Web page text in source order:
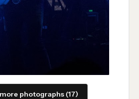
photographs (17)